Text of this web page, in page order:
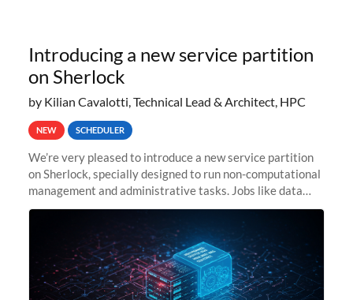
Introducing a new service partition
on Sherlock
by Kilian Cavalotti, Technical Lead & Architect, HPC
NEW SCHEDULER
We’re very pleased to introduce a new service partition
on Sherlock, specially designed to run non-computational
management and administrative tasks. Jobs like data
transfer tasks, backups, CI/CD pipelines, workflow